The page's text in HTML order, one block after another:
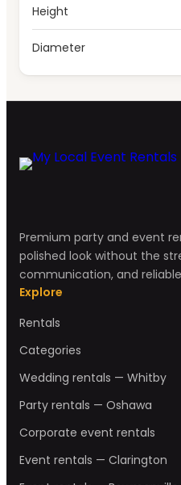
Height
Diameter
Premium party and event
polished look without the
communication, and
Explore
Rentals
Categories
Wedding rentals — Whitby
Party rentals — Oshawa
Corporate event rentals
Event rentals — Clarington